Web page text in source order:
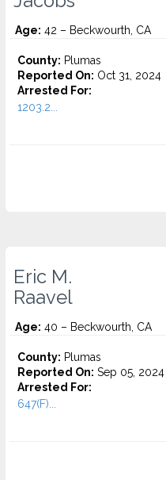
Age: 42 – Beckwourth, CA
County: Plumas
Reported On: Oct 31, 2024
Arrested For:
1203.2...
Eric M.
Raavel
Age: 40 – Beckwourth, CA
County: Plumas
Reported On: Sep 05, 2024
Arrested For:
647(F)...